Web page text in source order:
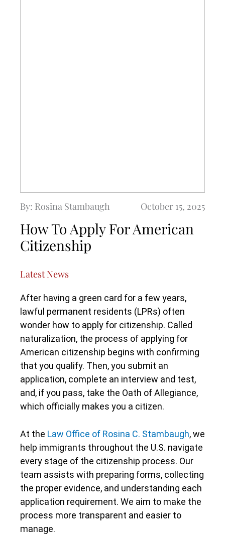
By: Rosina Stambaugh October 15, 2025
How To Apply For American
Citizenship
Latest News
After having a green card for a few years,
lawful permanent residents (LPRs) often
wonder how to apply for citizenship. Called
naturalization, the process of applying for
American citizenship begins with confirming
that you qualify. Then, you submit an
application, complete an interview and test,
and, if you pass, take the Oath of Allegiance,
which officially makes you a citizen.
At the Law Office of Rosina C. Stambaugh, we
help immigrants throughout the U.S. navigate
every stage of the citizenship process. Our
team assists with preparing forms, collecting
the proper evidence, and understanding each
application requirement. We aim to make the
process more transparent and easier to
manage.